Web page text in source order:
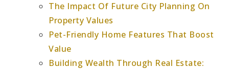
The Impact Of Future City Planning On
Property Values
Pet-Friendly Home Features That Boost
Value
Building Wealth Through Real Estate: